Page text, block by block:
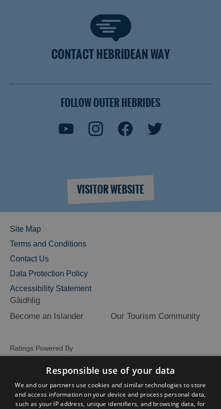
CONTACT HEBRIDEAN WAY
FOLLOW OUTER HEBRIDES
VISITOR WEBSITE
Site Map
Terms and Conditions
Contact Us
Data Protection Policy
Accessibility Statement
Gàidhlig
Become an Islander
Our Tourism Community
Ratings Powered By
Responsible use of your data
We and our partners use cookies and similar technologies to store
and access information on your device and process personal data,
such as your IP address, unique identifiers, and browsing data, for